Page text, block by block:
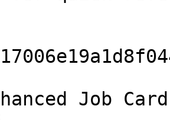
Job